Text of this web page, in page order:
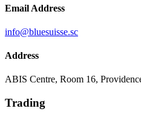
Email Address
info@bluesuisse.sc
Address
ABIS Centre, Room 16,
Trading